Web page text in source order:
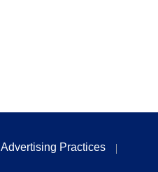
Advertising Practices